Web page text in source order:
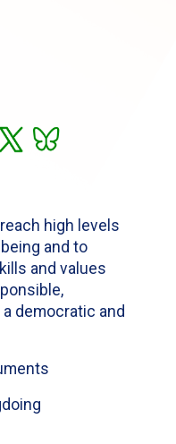
high levels
and to
and values
democratic and